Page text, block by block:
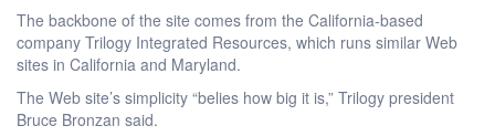
The backbone of the site comes from the California-based
company Trilogy Integrated Resources, which runs similar Web
sites in California and Maryland.
The Web site’s simplicity “belies how big it is,” Trilogy president
Bruce Bronzan said.